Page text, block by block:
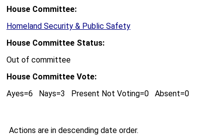
House Committee:
Homeland Security & Public Safety
House Committee Status:
Out of committee
House Committee Vote:
Ayes=6 Nays=3 Present Not Voting=0 Absent=0
Actions are in descending date order.